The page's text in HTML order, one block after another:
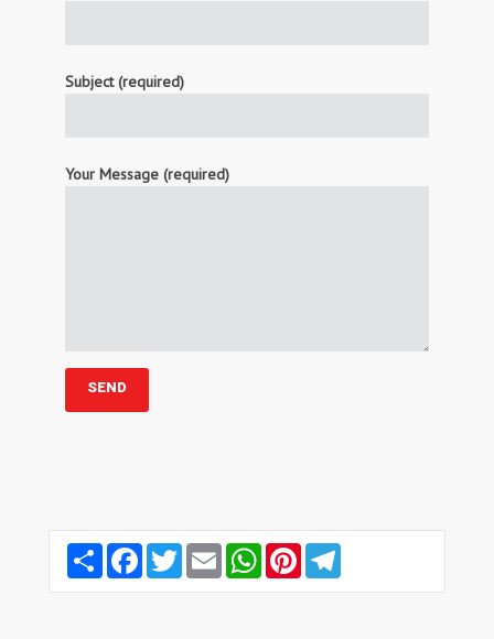
Subject (required)
Your Message (required)
Share FacebookTwitterEmail WhatsAppPinterest